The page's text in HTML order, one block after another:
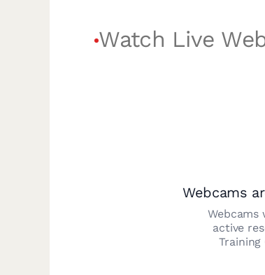
Watch Live
Webcams
Webcams
active
Training